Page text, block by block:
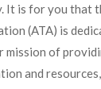
It is for you that
(ATA) is
mission of
and